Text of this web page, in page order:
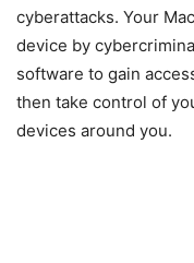
cyberattacks. Your
device by
software to gain
then take control of
devices around you.